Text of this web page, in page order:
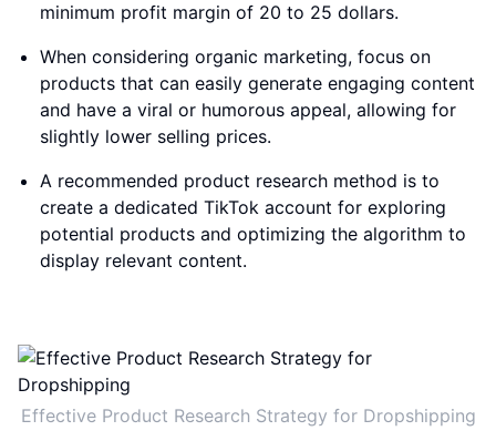
minimum profit margin of 20 to 25 dollars.
When considering organic marketing, focus on
products that can easily generate engaging content
and have a viral or humorous appeal, allowing for
slightly lower selling prices.
A recommended product research method is to
create a dedicated TikTok account for exploring
potential products and optimizing the algorithm to
display relevant content.
Effective Product Research Strategy for Dropshipping